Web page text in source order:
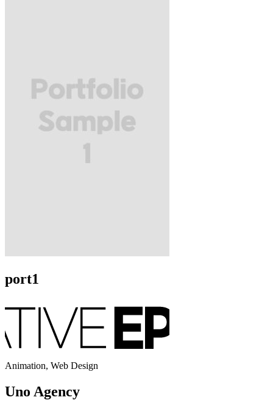
port1
Animation, Web Design
Uno Agency